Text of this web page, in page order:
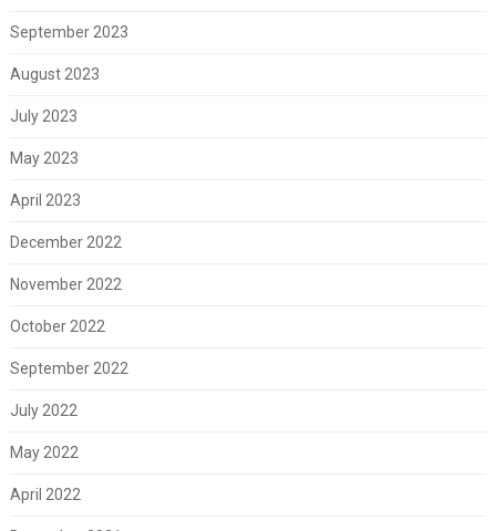
September 2023
August 2023
July 2023
May 2023
April 2023
December 2022
November 2022
October 2022
September 2022
July 2022
May 2022
April 2022